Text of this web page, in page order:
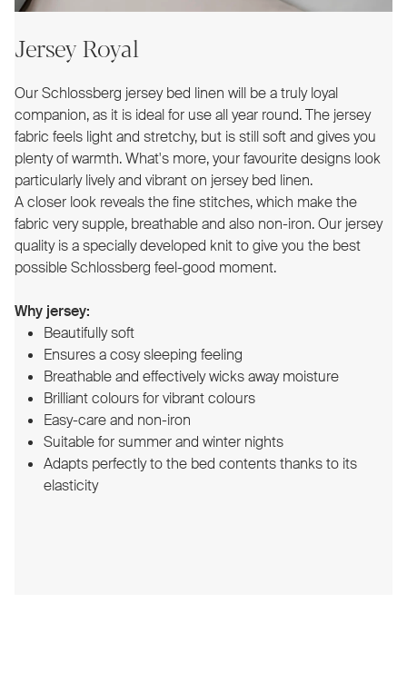
Jersey Royal
Our Schlossberg jersey bed linen will be a truly loyal
companion, as it is ideal for use all year round. The jersey
fabric feels light and stretchy, but is still soft and gives you
plenty of warmth. What's more, your favourite designs look
particularly lively and vibrant on jersey bed linen.
A closer look reveals the fine stitches, which make the
fabric very supple, breathable and also non-iron. Our jersey
quality is a specially developed knit to give you the best
possible Schlossberg feel-good moment.
Why jersey:
Beautifully soft
Ensures a cosy sleeping feeling
Breathable and effectively wicks away moisture
Brilliant colours for vibrant colours
Easy-care and non-iron
Suitable for summer and winter nights
Adapts perfectly to the bed contents thanks to its
elasticity